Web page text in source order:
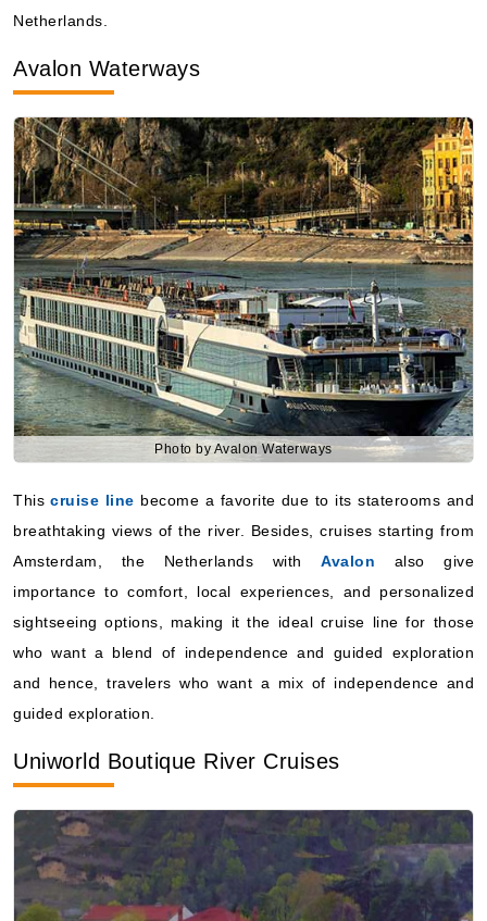
Netherlands.
Avalon Waterways
Photo by Avalon Waterways
Thiscruise line become a favorite due to its staterooms and
breathtaking views of the river. Besides, cruises starting from
Amsterdam, the Netherlands with Avalon also give
importance to comfort, local experiences, and personalized
sightseeing options, making it the ideal cruise line for those
who want a blend of independence and guided exploration
and hence, travelers who want a mix of independence and
guided exploration.
Uniworld Boutique River Cruises